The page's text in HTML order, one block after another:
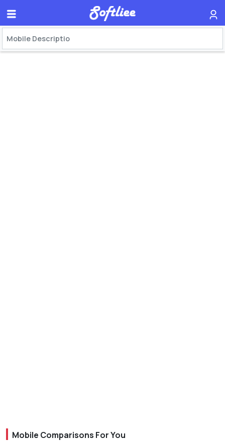
Mobile Comparisons For You